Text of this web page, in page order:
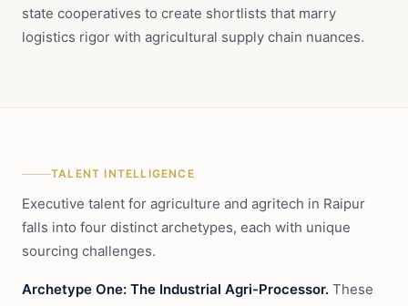
state cooperatives to create shortlists that marry
logistics rigor with agricultural supply chain nuances.
TALENT INTELLIGENCE
Executive talent for agriculture and agritech in Raipur
falls into four distinct archetypes, each with unique
sourcing challenges.
Archetype One: The Industrial Agri-Processor. These